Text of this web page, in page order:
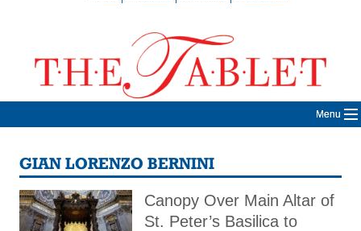
Menu
GIAN LORENZO BERNINI
Canopy Over Main Altar of
St. Peter’s Basilica to